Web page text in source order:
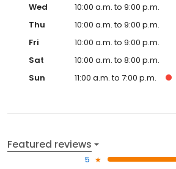
Wed
10:00 a.m. to 9:00 p.m.
Thu
10:00 a.m. to 9:00 p.m.
Fri
10:00 a.m. to 9:00 p.m.
Sat
10:00 a.m. to 8:00 p.m.
Sun
11:00 a.m. to 7:00 p.m.
Featured reviews
5